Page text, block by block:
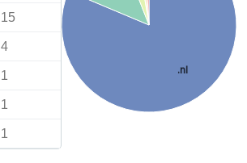
15
4
1
1
1
.nl